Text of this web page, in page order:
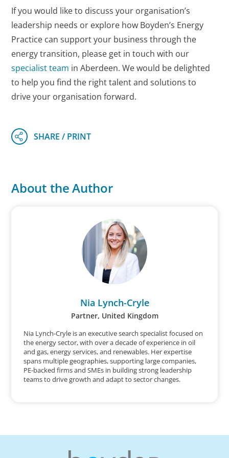
If you would like to discuss your organisation’s
leadership needs or explore how Boyden’s Energy
Practice can support your business through the
energy transition, please get in touch with our
specialist team in Aberdeen. We would be delighted
to help you find the right talent and solutions to
drive your organisation forward.
About the Author
Nia Lynch-Cryle
Partner, United Kingdom
Nia Lynch-Cryle is an executive search specialist focused on
the energy sector, with over a decade of experience in oil
and gas, energy services, and renewables. Her expertise
spans multiple geographies, supporting large companies,
PE-backed firms and SMEs in building strong leadership
teams to drive growth and adapt to sector changes.